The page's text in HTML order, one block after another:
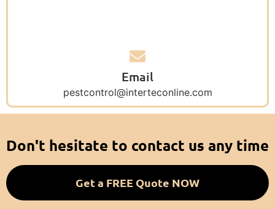
Email
pestcontrol@interteconline.com
Don't hesitate to contact us any time
Get a FREE Quote NOW